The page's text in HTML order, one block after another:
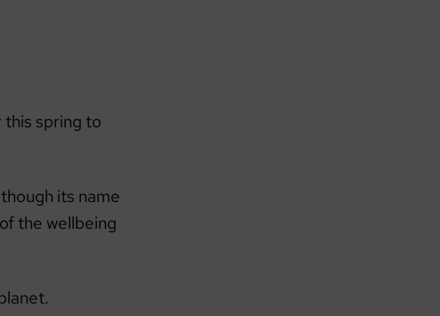
this spring to
its name
the wellbeing